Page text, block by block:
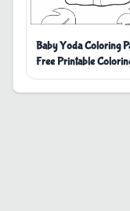
Baby Yoda Coloring
Free Printable